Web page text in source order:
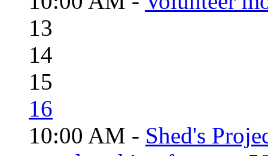
13
14
15
16
10:00 AM - Shed's